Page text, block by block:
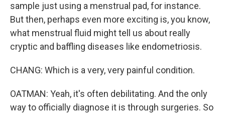
sample just using a menstrual pad, for instance.
But then, perhaps even more exciting is, you know,
what menstrual fluid might tell us about really
cryptic and baffling diseases like endometriosis.
CHANG: Which is a very, very painful condition.
OATMAN: Yeah, it's often debilitating. And the only
way to officially diagnose it is through surgeries. So